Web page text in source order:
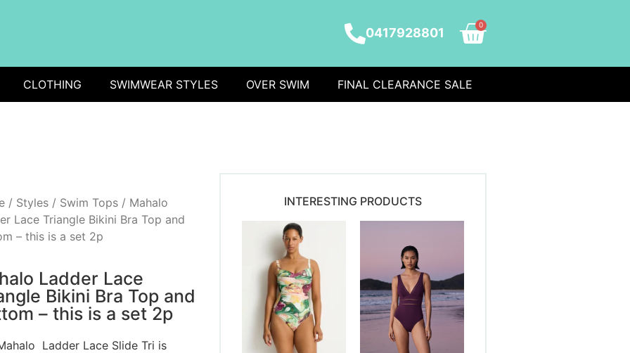
0417928801
0
CLOTHING SWIMWEAR STYLES OVER SWIM FINAL CLEARANCE SALE
/ Styles/ Swim Tops/ Mahalo
Lace Triangle Bikini Bra Top and
– this is a set 2p
Ladder Lace
Bikini Bra Top and
– this is a set 2p
Ladder Lace Slide Tri is
INTERESTING PRODUCTS